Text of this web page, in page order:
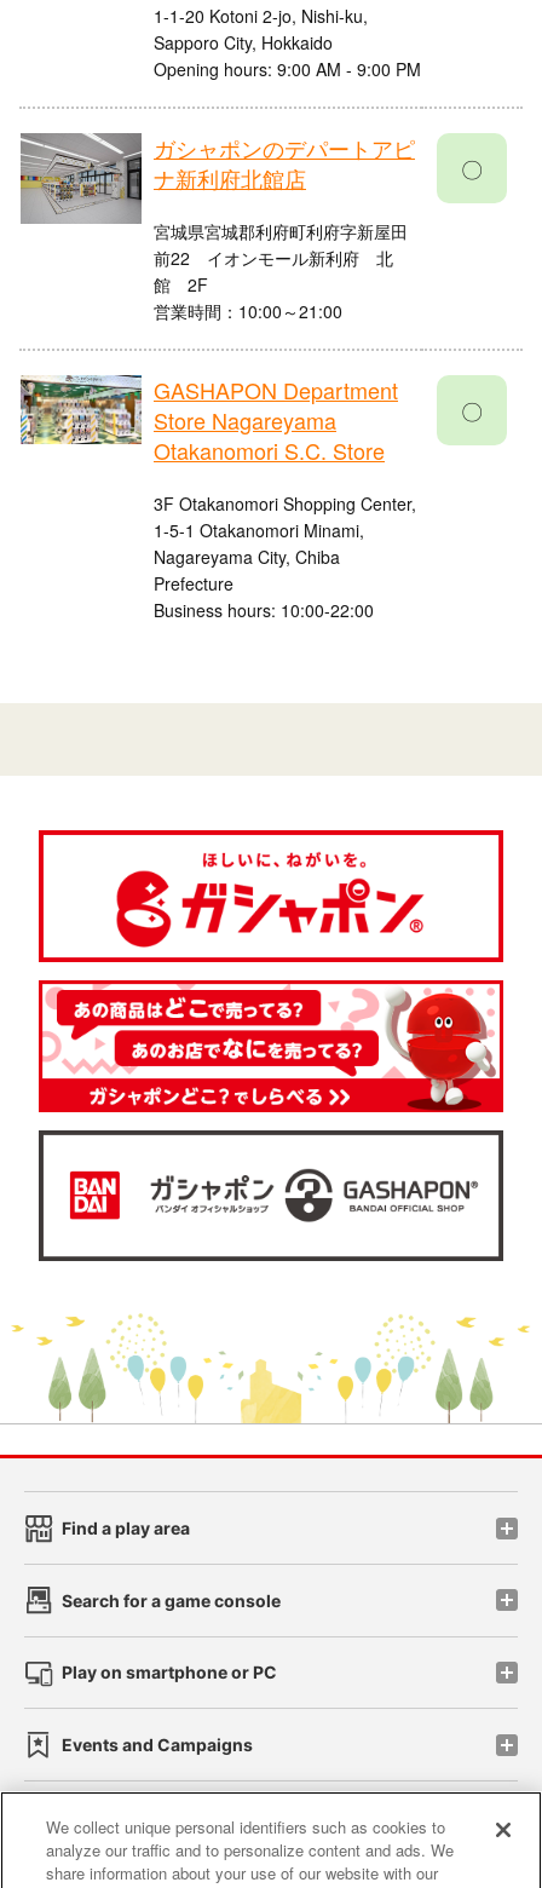
1-1-20 Kotoni 2-jo, Nishi-ku,
Sapporo City, Hokkaido
Opening hours: 9:00 AM - 9:00 PM
ガシャポンのデパートアピ
ナ新利府北館店
宮城県宮城郡利府町利府字新屋田
前22 イオンモール新利府 北
館 2F
営業時間：10:00～21:00
〇
GASHAPON Department
Store Nagareyama
Otakanomori S.C. Store
3F Otakanomori Shopping Center,
1-5-1 Otakanomori Minami,
Nagareyama City, Chiba
Prefecture
Business hours: 10:00-22:00
〇
Find a play area
Search for a game console
Play on smartphone or PC
Events and Campaigns
Affiliate Sustainability site policy privacy policy
We collect unique personal identifiers such as cookies to
analyze our traffic and to personalize content and ads. We
share information about your use of our website with our